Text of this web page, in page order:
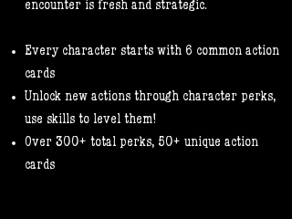
encounter is fresh and strategic.
Every character starts with 6 common action
cards
Unlock new actions through character perks,
use skills to level them!
Over 300+ total perks, 50+ unique action
cards